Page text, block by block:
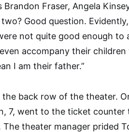
Brandon Fraser, Angela
Good question.
not quite good enough to
accompany their children
I am their father.”
the back row of the theater.
7, went to the ticket
The theater manager prided